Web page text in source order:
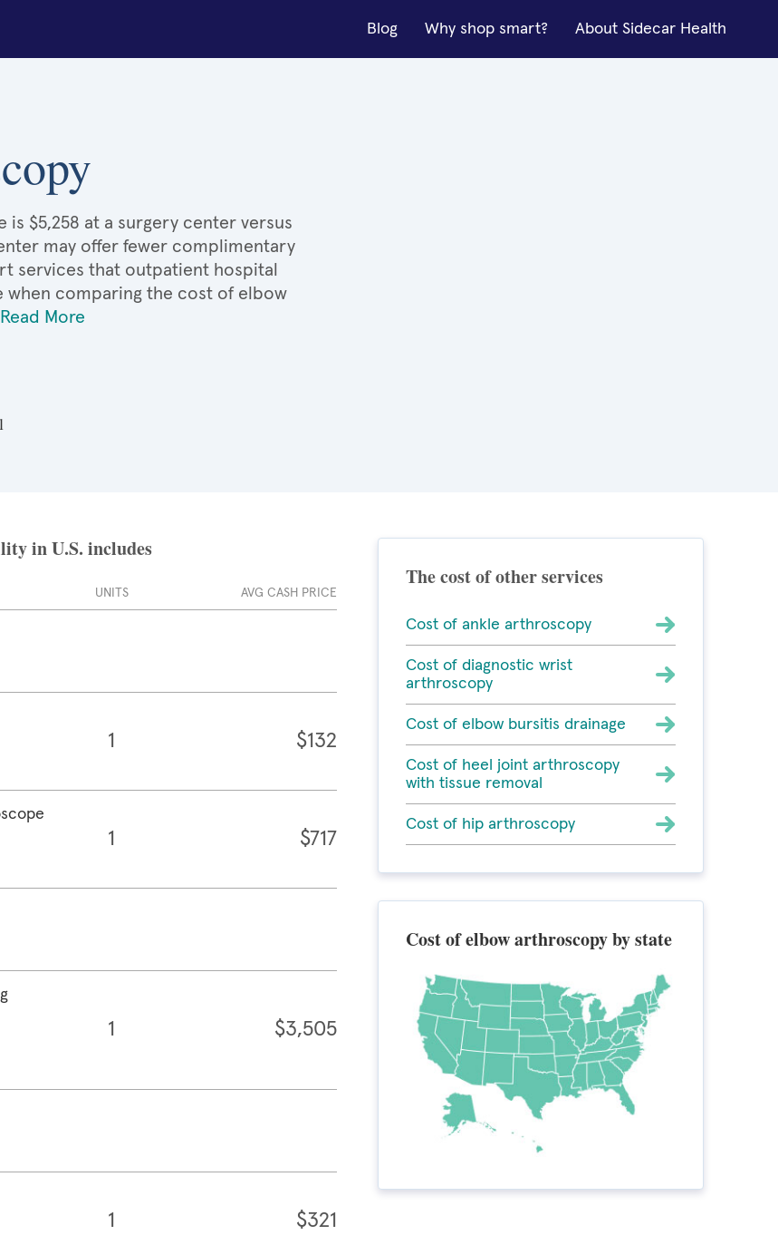
Blog Why shop smart? About Sidecar Health
$5,258 at a surgery center versus
may offer fewer complimentary
services that outpatient hospital
when comparing the cost of elbow
Read More
in U.S. includes
UNITS AVG CASH PRICE
1 $132
1 $717
1 $3,505
1 $321
The cost of other services
Cost of ankle arthroscopy
Cost of diagnostic wrist
arthroscopy
Cost of elbow bursitis drainage
Cost of heel joint arthroscopy
with tissue removal
Cost of hip arthroscopy
Cost of elbow arthroscopy by state